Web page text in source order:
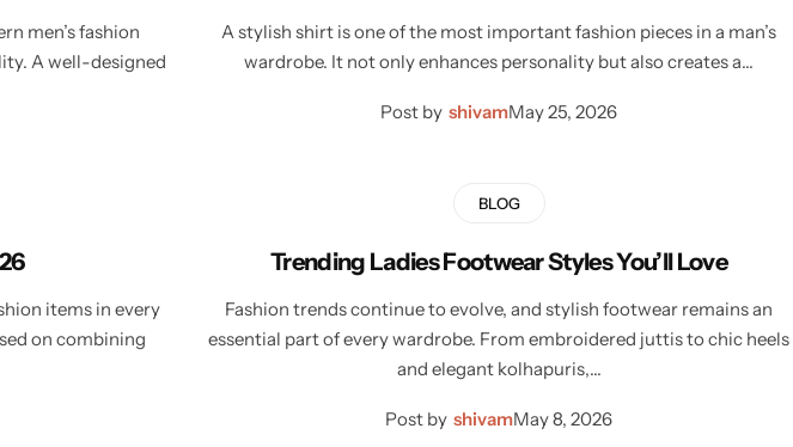
men’s fashion
A well-designed
A stylish shirt is one of the most important fashion pieces in a man’s
wardrobe. It not only enhances personality but also creates a…
Post by shivamMay 25, 2026
items in every
on combining
BLOG
Trending Ladies Footwear Styles You’ll Love
Fashion trends continue to evolve, and stylish footwear remains an
essential part of every wardrobe. From embroidered juttis to chic heels
and elegant kolhapuris,…
Post by shivamMay 8, 2026